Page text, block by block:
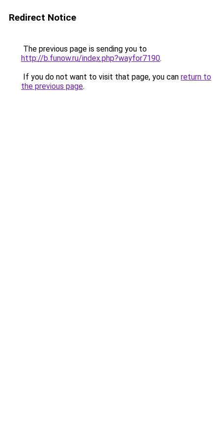
Redirect Notice
The previous page is sending you to
http://b.funow.ru/index.php?wayfor7190.
If you do not want to visit that page, you can return to
the previous page.